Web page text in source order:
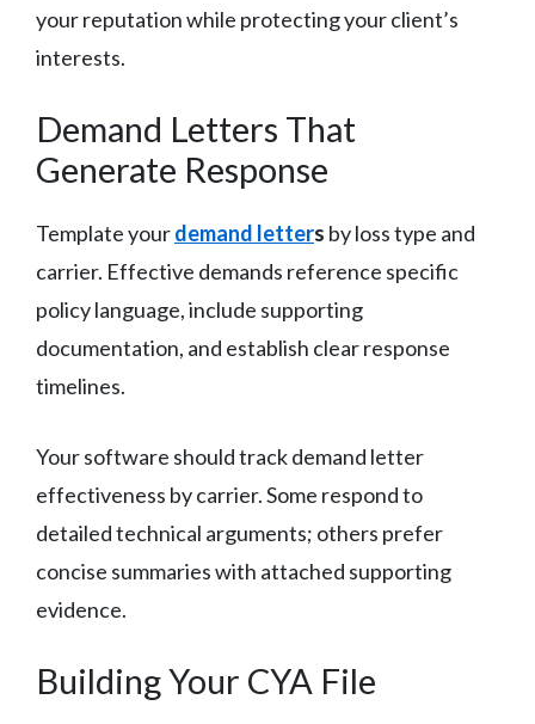
your reputation while protecting your client’s
interests.
Demand Letters That
Generate Response
Template yourdemand letters by loss type and
carrier. Effective demands reference specific
policy language, include supporting
documentation, and establish clear response
timelines.
Your software should track demand letter
effectiveness by carrier. Some respond to
detailed technical arguments; others prefer
concise summaries with attached supporting
evidence.
Building Your CYA File